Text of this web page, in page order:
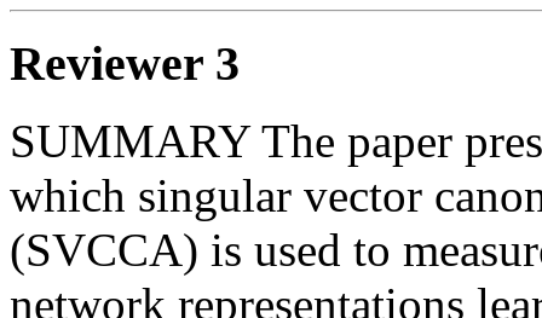
Reviewer 3
SUMMARY The paper
which singular vector
(SVCCA) is used to
network representations